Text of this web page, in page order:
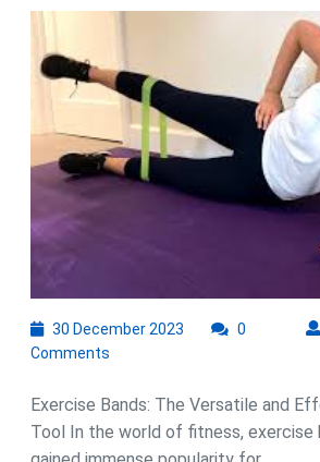
30 December 2023
0
Comments
Exercise Bands: The Versatile and
Tool In the world of fitness, exercise